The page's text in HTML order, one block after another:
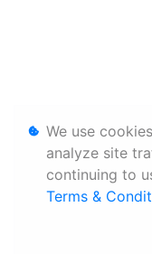
We use
analyze site
continuing to
Terms &